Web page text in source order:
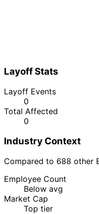
Layoff Stats
Layoff Events
0
Total Affected
0
Industry Context
Compared to 688 other
Employee Count
Below avg
Market Cap
Top tier